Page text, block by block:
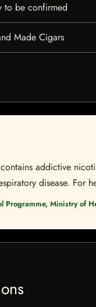
to be confirmed
Made Cigars
addictive
disease.
Programme, Ministry of